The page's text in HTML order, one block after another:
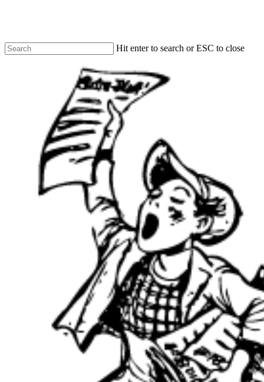
content
Hit enter to search or ESC to close